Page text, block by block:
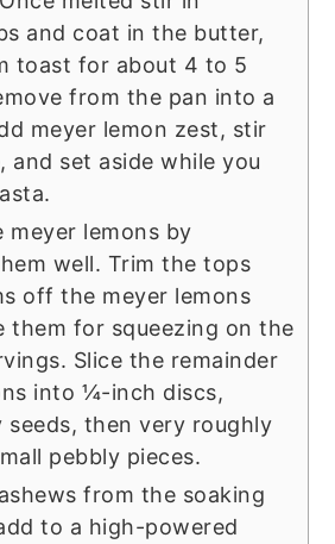
and coat in the butter,
toast for about 4 to 5
from the pan into a
meyer lemon zest, stir
and set aside while you
meyer lemons by
well. Trim the tops
off the meyer lemons
them for squeezing on the
Slice the remainder
into ¼-inch discs,
seeds, then very roughly
pebbly pieces.
from the soaking
to a high-powered